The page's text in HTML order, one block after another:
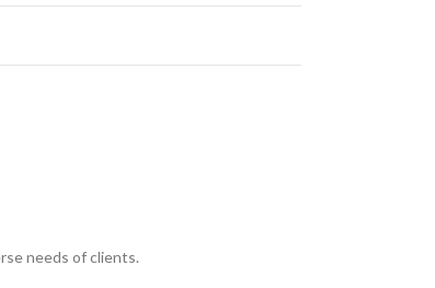
needs of clients.